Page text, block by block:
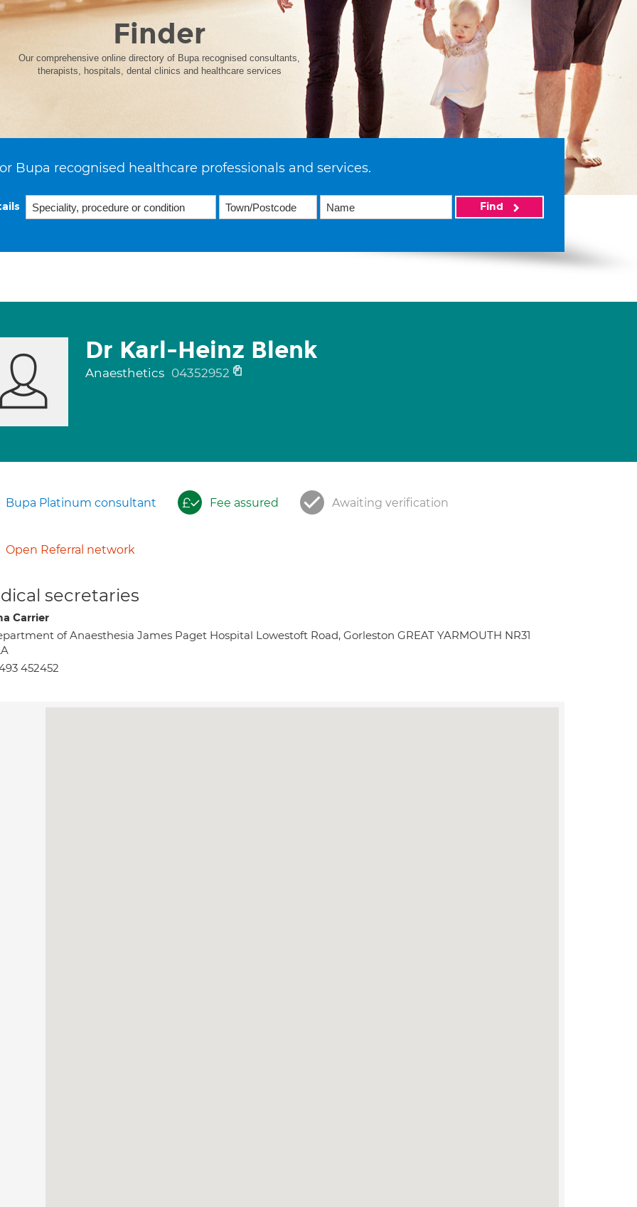
Finder
Our comprehensive online directory of Bupa recognised consultants,
therapists, hospitals, dental clinics and healthcare services
Bupa recognised healthcare professionals and services.
Find
Dr Karl-Heinz Blenk
Anaesthetics 04352952
Bupa Platinum consultant Fee assured Awaiting verification
Open Referral network
secretaries
Carrier
of Anaesthesia James Paget Hospital Lowestoft Road, Gorleston GREAT YARMOUTH NR31
452452